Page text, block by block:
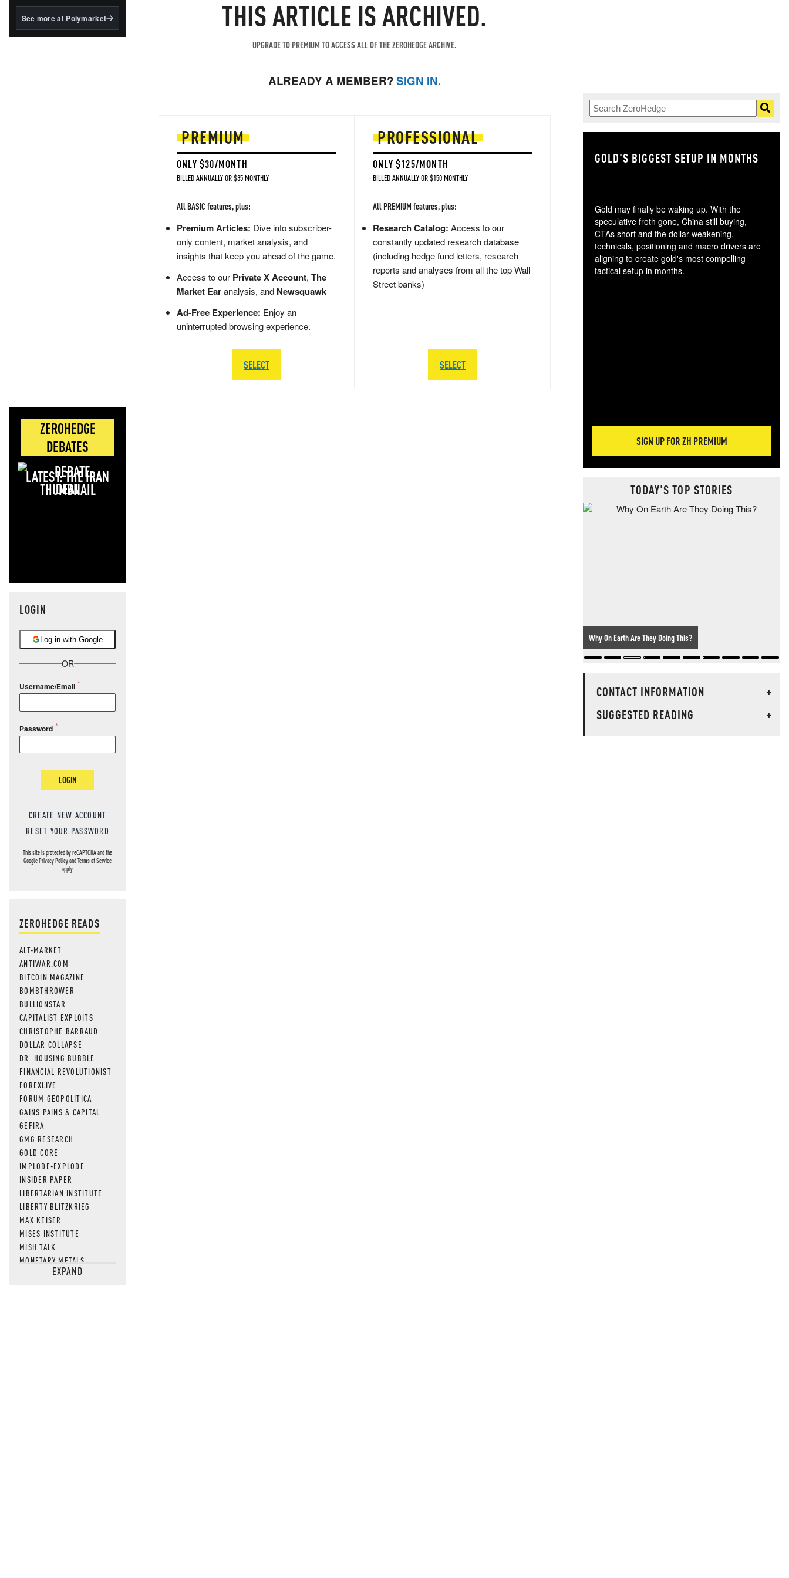
BlackRock's existing
See more at Polymarket
ZEROHEDGE
DEBATES
LATEST: THE IRAN
DEAL
LOGIN
Log in with Google
OR
Username/Email
Password
LOGIN
CREATE NEW ACCOUNT
RESET YOUR PASSWORD
This site is protected by reCAPTCHA and the
GooglePrivacy PolicyandTerms of Service
apply.
ZEROHEDGE READS
ALT-MARKET
ANTIWAR.COM
BITCOIN MAGAZINE
BOMBTHROWER
BULLIONSTAR
CAPITALIST EXPLOITS
CHRISTOPHE BARRAUD
DOLLAR COLLAPSE
DR. HOUSING BUBBLE
FINANCIAL REVOLUTIONIST
FOREXLIVE
FORUM GEOPOLITICA
GAINS PAINS & CAPITAL
GEFIRA
GMG RESEARCH
GOLD CORE
IMPLODE-EXPLODE
INSIDER PAPER
LIBERTARIAN INSTITUTE
LIBERTY BLITZKRIEG
MAX KEISER
MISES INSTITUTE
MISH TALK
MONETARY METALS
NEWSQUAWKEXPAND
THIS ARTICLE IS ARCHIVED.
UPGRADE TO PREMIUM TO ACCESS ALL OF THE ZEROHEDGE ARCHIVE.
ALREADY A MEMBER?SIGN IN.
PREMIUM
ONLY $30/MONTH
BILLED ANNUALLY OR $35 MONTHLY
All BASIC features, plus:
Premium Articles: Dive into subscriber-
only content, market analysis, and
insights that keep you ahead of the game.
Access to our Private X Account, The
Market Earanalysis, and Newsquawk
Ad-Free Experience: Enjoy an
uninterrupted browsing experience.
SELECT
PROFESSIONAL
ONLY $125/MONTH
BILLED ANNUALLY OR $150 MONTHLY
All PREMIUM features, plus:
Research Catalog: Access to our
constantly updated research database
(including hedge fund letters, research
reports and analyses from all the top Wall
Street banks)
SELECT
GOLD'S BIGGEST SETUP IN MONTHS
Gold may finally be waking up. With the
speculative froth gone, China still buying,
CTAs short and the dollar weakening,
technicals, positioning and macro drivers are
aligning to create gold's most compelling
tactical setup in months.
SIGN UP FOR ZH PREMIUM
TODAY'S TOP STORIES
One-Way Attack Drone Found At Major German Airport: The
Threat Has Arrived
CONTACT INFORMATION
+
SUGGESTED READING
+